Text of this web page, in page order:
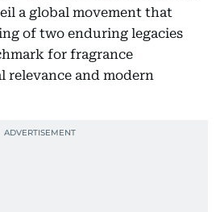
a global movement that
of two enduring legacies
for fragrance
and modern